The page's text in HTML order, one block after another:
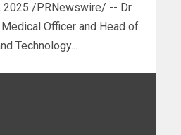
2025 /PRNewswire/ -- Dr.
Officer and Head of
Technology...